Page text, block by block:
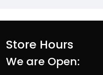
Store Hours
We are Open: